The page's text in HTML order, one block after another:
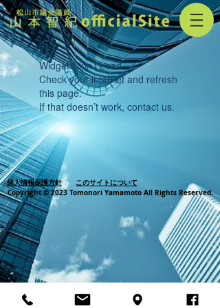
Widget Didn’t Load
Check your internet and refresh
this page.
If that doesn’t work, contact us.
個人情報保護方針
このサイトについて
Copyright © 2023 Tomonori Yamamoto All Rights Reserved.